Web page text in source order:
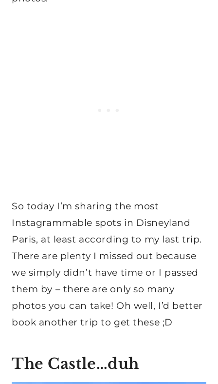
So today I’m sharing the most
Instagrammable spots in Disneyland
Paris, at least according to my last trip.
There are plenty I missed out because
we simply didn’t have time or I passed
them by – there are only so many
photos you can take! Oh well, I’d better
book another trip to get these ;D
The Castle…duh